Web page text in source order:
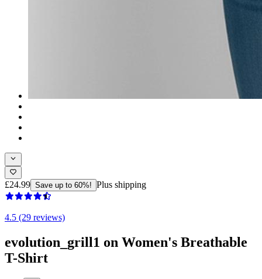
£24.99 Save up to 60%! Plus shipping
4.5 (29 reviews)
evolution_grill1 on Women's Breathable
T-Shirt